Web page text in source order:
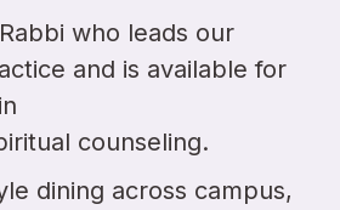
who leads our
and is available for
counseling.
dining across campus,